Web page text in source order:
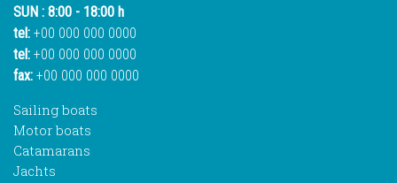
SUN : 8:00 - 18:00 h
tel: +00 000 000 0000
tel: +00 000 000 0000
fax: +00 000 000 0000
Sailing boats
Motor boats
Catamarans
Jachts